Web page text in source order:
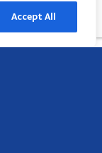
Accept All